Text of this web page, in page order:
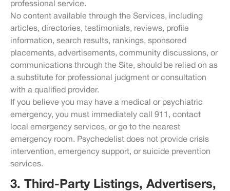
professional service.
No content available through the Services, including
articles, directories, testimonials, reviews, profile
information, search results, rankings, sponsored
placements, advertisements, community discussions, or
communications through the Site, should be relied on as
a substitute for professional judgment or consultation
with a qualified provider.
If you believe you may have a medical or psychiatric
emergency, you must immediately call 911, contact
local emergency services, or go to the nearest
emergency room. Psychedelist does not provide crisis
intervention, emergency support, or suicide prevention
services.
3. Third-Party Listings, Advertisers,